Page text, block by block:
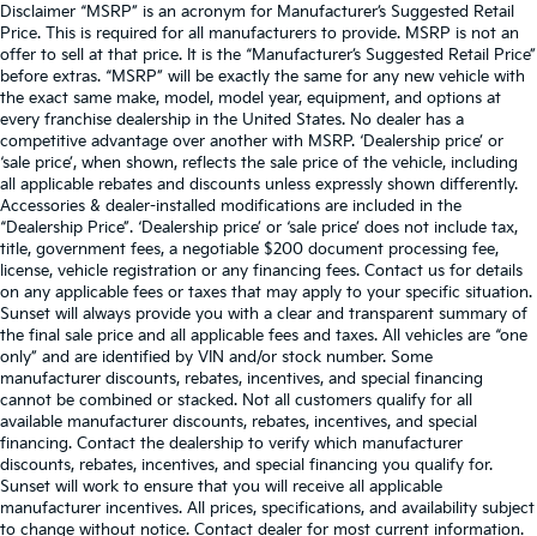
Disclaimer “MSRP” is an acronym for Manufacturer’s Suggested Retail
Price. This is required for all manufacturers to provide. MSRP is not an
offer to sell at that price. It is the “Manufacturer’s Suggested Retail Price”
before extras. “MSRP” will be exactly the same for any new vehicle with
the exact same make, model, model year, equipment, and options at
every franchise dealership in the United States. No dealer has a
competitive advantage over another with MSRP. ‘Dealership price’ or
‘sale price’, when shown, reflects the sale price of the vehicle, including
all applicable rebates and discounts unless expressly shown differently.
Accessories & dealer-installed modifications are included in the
“Dealership Price”. ‘Dealership price’ or ‘sale price’ does not include tax,
title, government fees, a negotiable $200 document processing fee,
license, vehicle registration or any financing fees. Contact us for details
on any applicable fees or taxes that may apply to your specific situation.
Sunset will always provide you with a clear and transparent summary of
the final sale price and all applicable fees and taxes. All vehicles are “one
only” and are identified by VIN and/or stock number. Some
manufacturer discounts, rebates, incentives, and special financing
cannot be combined or stacked. Not all customers qualify for all
available manufacturer discounts, rebates, incentives, and special
financing. Contact the dealership to verify which manufacturer
discounts, rebates, incentives, and special financing you qualify for.
Sunset will work to ensure that you will receive all applicable
manufacturer incentives. All prices, specifications, and availability subject
to change without notice. Contact dealer for most current information.